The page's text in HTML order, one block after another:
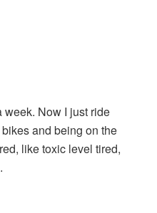
week. Now I just ride
and being on the
like toxic level tired,